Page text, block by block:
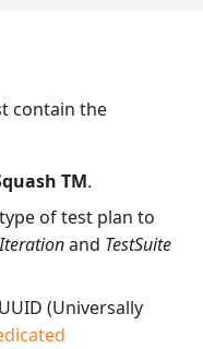
contain the
TM.
of test plan to
Iterationand TestSuite
(Universally